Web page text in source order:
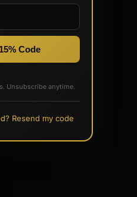
Code
Unsubscribe anytime.
Resend my code